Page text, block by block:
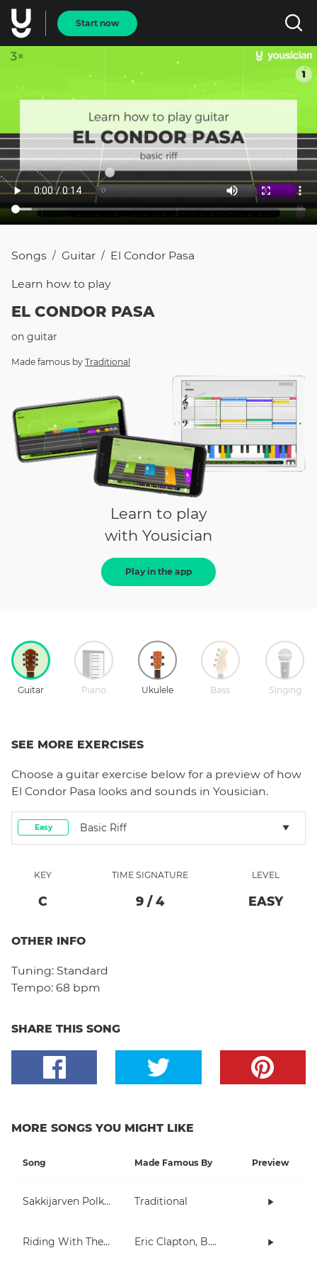
Start now
Songs / Guitar / El Condor Pasa
Learn how to play
EL CONDOR PASA
on guitar
Made famous by Traditional
Learn to play
with Yousician
Play in the app
Guitar Piano Ukulele Bass Singing
SEE MORE EXERCISES
Choose a guitar exercise below for a preview of how
El Condor Pasa looks and sounds in Yousician.
Easy Basic Riff
KEY
C
TIME SIGNATURE
9 / 4
LEVEL
EASY
OTHER INFO
Tuning: Standard
Tempo: 68 bpm
SHARE THIS SONG
MORE SONGS YOU MIGHT LIKE
Song Made Famous By Preview
Sakkijarven Polkka Traditional
Riding With The King Eric Clapton, B.B. King